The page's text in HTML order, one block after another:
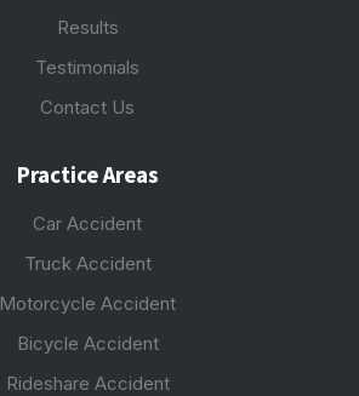
Results
Testimonials
Contact Us
Practice Areas
Car Accident
Truck Accident
Motorcycle Accident
Bicycle Accident
Rideshare Accident